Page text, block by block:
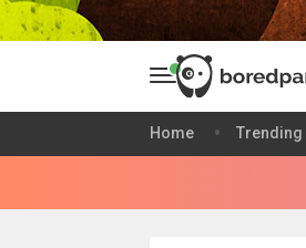
Home Trending